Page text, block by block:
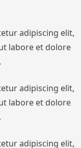
adipiscing elit,
labore et dolore
adipiscing elit,
labore et dolore
adipiscing elit,